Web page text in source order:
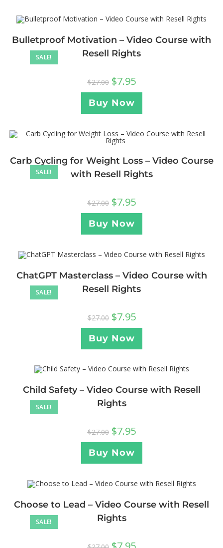
SALE!
Bulletproof Motivation – Video Course with
Resell Rights
$27.00 $7.95
Buy Now
SALE!
Carb Cycling for Weight Loss – Video Course
with Resell Rights
$27.00 $7.95
Buy Now
SALE!
ChatGPT Masterclass – Video Course with
Resell Rights
$27.00 $7.95
Buy Now
SALE!
Child Safety – Video Course with Resell
Rights
$27.00 $7.95
Buy Now
SALE!
Choose to Lead – Video Course with Resell
Rights